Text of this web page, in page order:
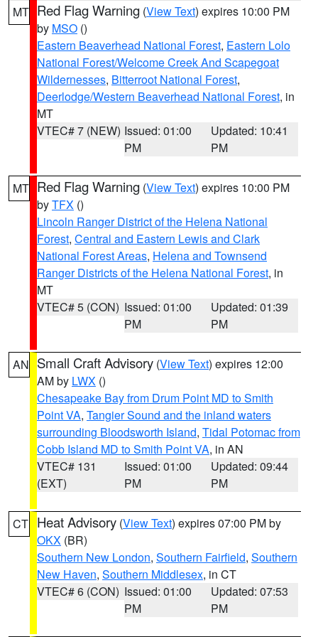
MT Red Flag Warning (View Text) expires 10:00 PM
by MSO ()
Eastern Beaverhead National Forest, Eastern Lolo
National Forest/Welcome Creek And Scapegoat
Wildernesses, Bitterroot National Forest,
Deerlodge/Western Beaverhead National Forest, in
MT
VTEC# 7 (NEW) Issued: 01:00
PM
Updated: 10:41
PM
MT Red Flag Warning (View Text) expires 10:00 PM
byTFX ()
Lincoln Ranger District of the Helena National
Forest, Central and Eastern Lewis and Clark
National Forest Areas, Helena and Townsend
Ranger Districts of the Helena National Forest, in
MT
VTEC# 5 (CON) Issued: 01:00
PM
Updated: 01:39
PM
AN Small Craft Advisory (View Text) expires 12:00
AM by LWX ()
Chesapeake Bay from Drum Point MD to Smith
Point VA, Tangier Sound and the inland waters
surrounding Bloodsworth Island, Tidal Potomac from
Cobb Island MD to Smith Point VA, in AN
VTEC# 131
(EXT)
Issued: 01:00
PM
Updated: 09:44
PM
CT Heat Advisory (View Text) expires 07:00 PM by
OKX (BR)
Southern New London, Southern Fairfield, Southern
New Haven, Southern Middlesex, in CT
VTEC# 6 (CON) Issued: 01:00
PM
Updated: 07:53
PM